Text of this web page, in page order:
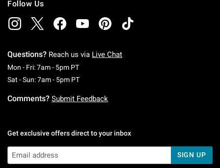
Follow Us
Questions? Reach us via Live Chat
Mon - Fri: 7am - 5pm PTMonday To Friday: 7 AM To 5 PM Pacific Time
Sat - Sun: 7am - 5pm PTSaturday To Sunday: 7 AM To 5 PM Pacific
Comments? Submit Feedback
Get exclusive offers direct to your inbox
SIGN UP